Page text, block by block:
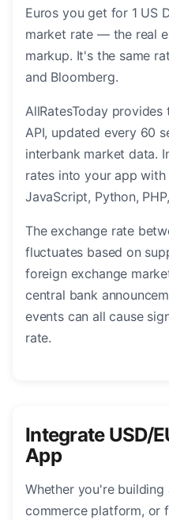
Euros you get for 1 US
market rate — the real
markup. It's the same
and Bloomberg.
AllRatesToday provides
API, updated every 60
interbank market data.
rates into your app
JavaScript, Python,
The exchange rate
fluctuates based on
foreign exchange
central bank
events can all cause
rate.
Integrate USD/
App
Whether you're
commerce platform, or